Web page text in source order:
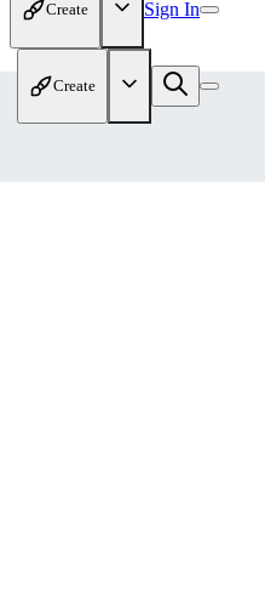
Create Sign In
Create